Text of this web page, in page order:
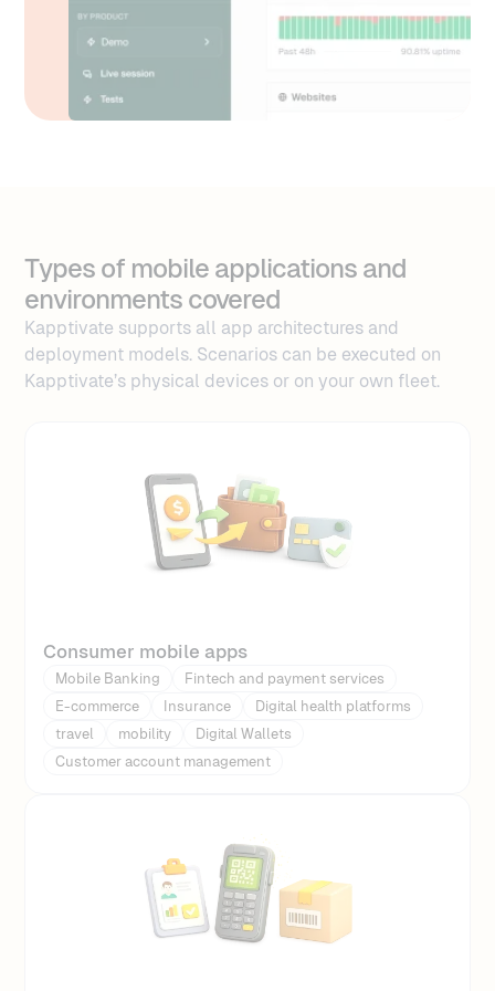
Kapptivate detects the drop in reception rate
instantly.
Example: a third-party analytics SDK freezes the
UI during initialization. Kapptivate captures the
stall and correlates it with the exact SDK call.
Types of mobile applications and
environments covered
Kapptivate supports all app architectures and
deployment models. Scenarios can be executed on
Kapptivate’s physical devices or on your own fleet.
Consumer mobile apps
Mobile Banking
Fintech and payment services
E-commerce
Insurance
Digital health platforms
travel
mobility
Digital Wallets
Customer account management